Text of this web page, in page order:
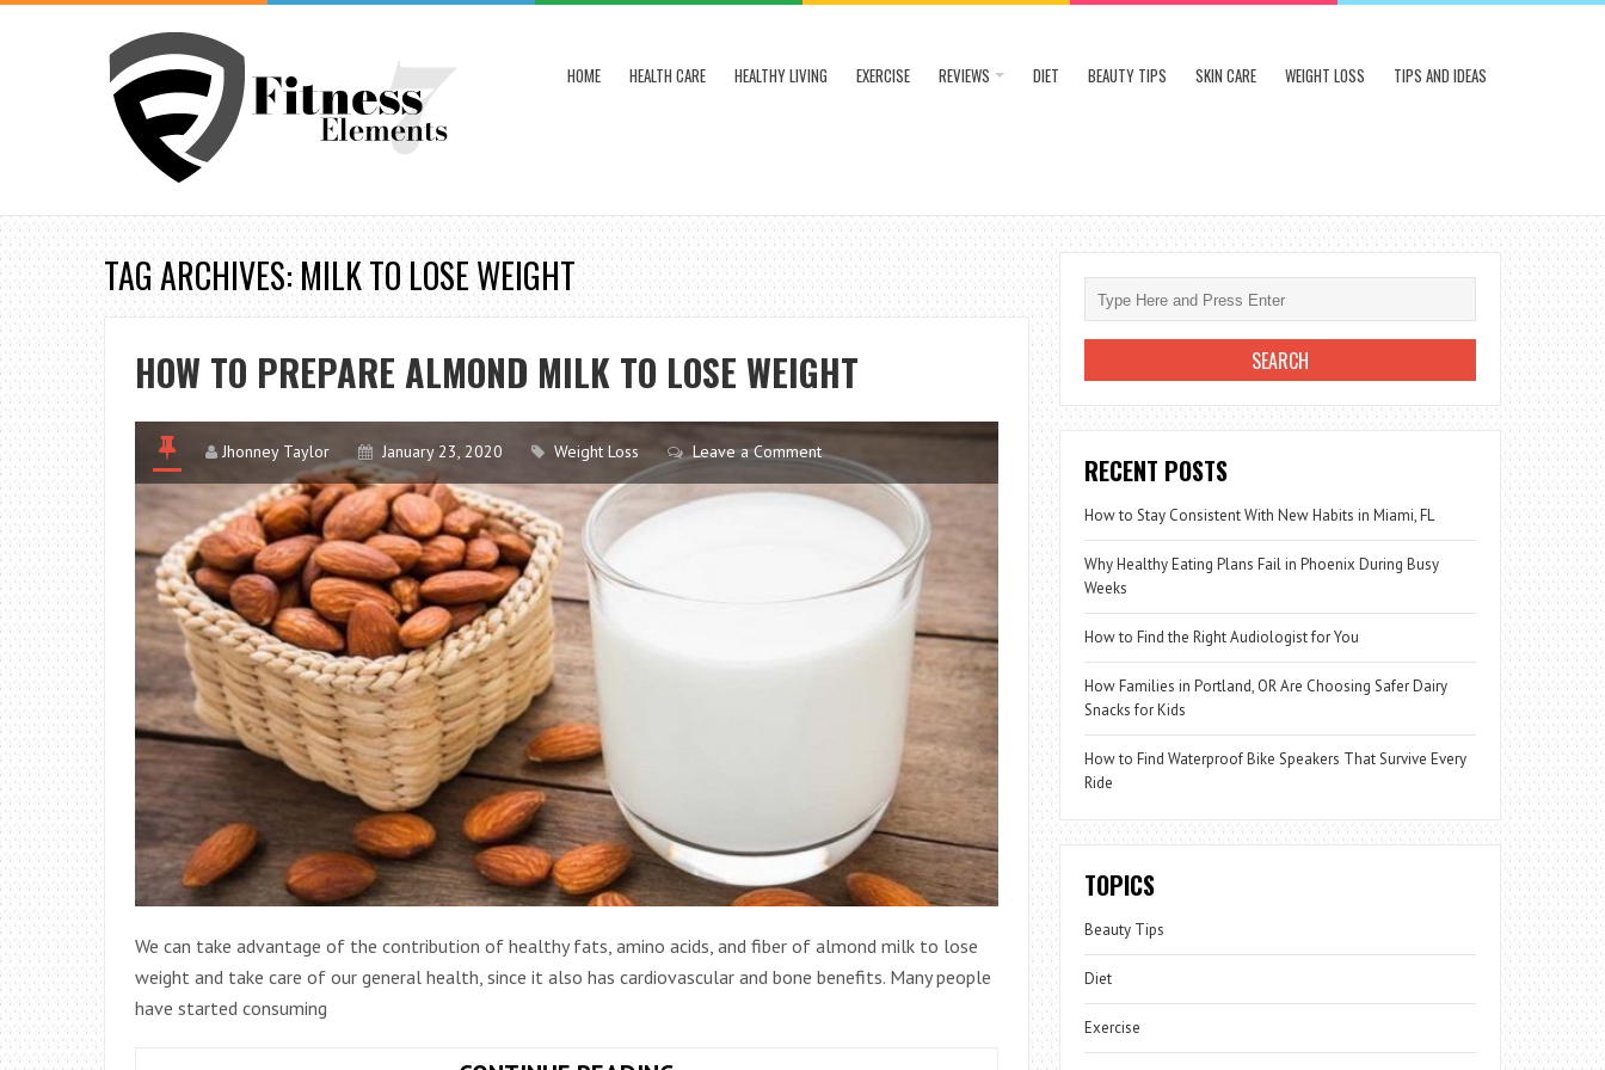
HOME HEALTH CARE HEALTHY LIVING EXERCISE REVIEWS DIET BEAUTY TIPS SKIN CARE WEIGHT LOSS TIPS AND IDEAS
TAG ARCHIVES: MILK TO LOSE WEIGHT
HOW TO PREPARE ALMOND MILK TO LOSE WEIGHT
Jhonney Taylor January 23, 2020 Weight Loss Leave a Comment
We can take advantage of the contribution of healthy fats, amino acids, and fiber of almond milk to lose
weight and take care of our general health, since it also has cardiovascular and bone benefits. Many people
have started consuming
RECENT POSTS
How to Stay Consistent With New Habits in Miami, FL
Why Healthy Eating Plans Fail in Phoenix During Busy
Weeks
How to Find the Right Audiologist for You
How Families in Portland, OR Are Choosing Safer Dairy
Snacks for Kids
How to Find Waterproof Bike Speakers That Survive Every
Ride
TOPICS
Beauty Tips
Diet
Exercise